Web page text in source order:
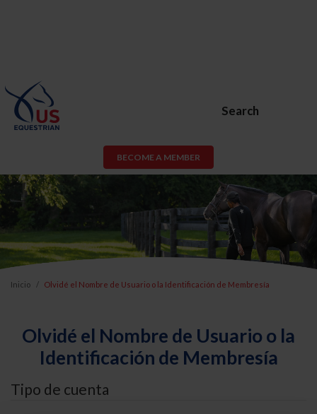
Search
BECOME A MEMBER
Inicio Olvidé el Nombre de Usuario o la Identificación de Membresía
Olvidé el Nombre de Usuario o la
Identificación de Membresía
Tipo de cuenta